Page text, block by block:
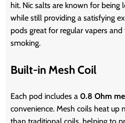
hit. Nic salts are known for being
while still providing a satisfying
pods great for regular vapers
smoking.
Built-in Mesh Coil
Each pod includes a 0.8 Ohm
convenience. Mesh coils heat up